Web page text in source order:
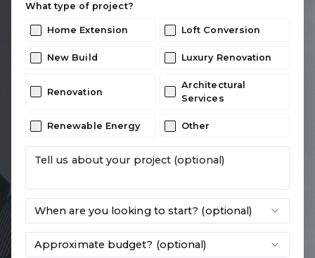
What type of project?
Home Extension Loft Conversion
New Build Luxury Renovation
Renovation
Architectural
Services
Renewable Energy Other
When are you looking to start? (optional)
Approximate budget? (optional)